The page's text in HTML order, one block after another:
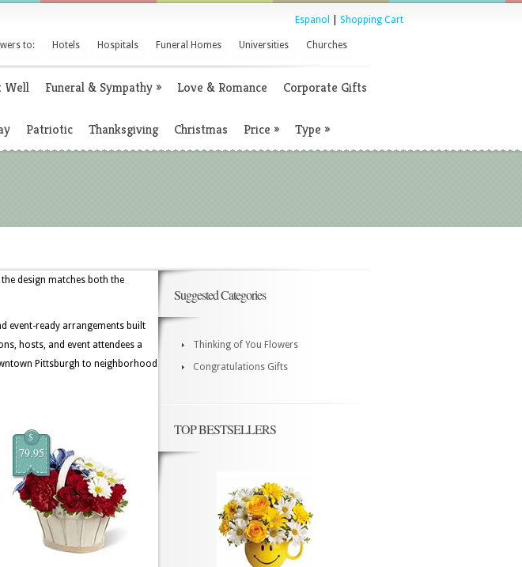
Espanol Shopping Cart
to: Hotels Hospitals Funeral Homes Universities Churches
Well Funeral & Sympathy» Love & Romance Corporate Gifts
Patriotic Thanksgiving Christmas Price » Type »
design matches both the
event-ready arrangements built
hosts, and event attendees a
Pittsburgh to neighborhood
$
79.95
Suggested Categories
Thinking of You Flowers
Congratulations Gifts
TOP BESTSELLERS